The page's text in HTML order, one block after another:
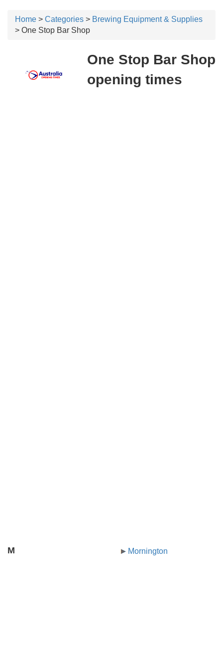
Home > Categories > Brewing Equipment & Supplies
> One Stop Bar Shop
One Stop Bar Shop
opening times
M Mornington